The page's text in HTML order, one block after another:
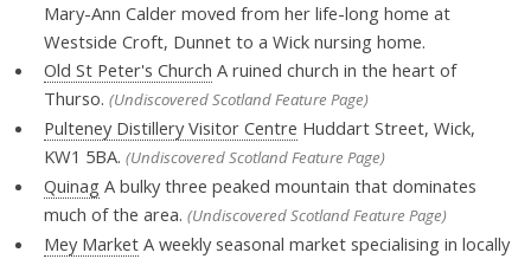
Mary-Ann Calder moved from her life-long home at
Westside Croft, Dunnet to a Wick nursing home.
Old St Peter's Church A ruined church in the heart of
Thurso. (Undiscovered Scotland Feature Page)
Pulteney Distillery Visitor Centre Huddart Street, Wick,
KW1 5BA. (Undiscovered Scotland Feature Page)
QuinagA bulky three peaked mountain that dominates
much of the area. (Undiscovered Scotland Feature Page)
Mey MarketA weekly seasonal market specialising in locally